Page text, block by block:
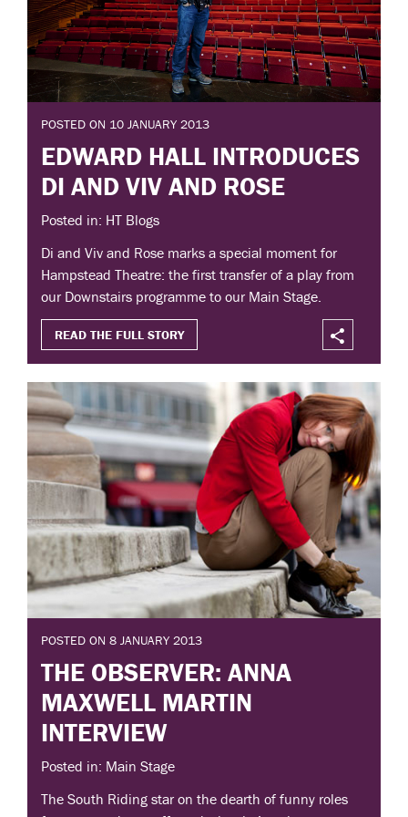
POSTED ON 10 JANUARY 2013
EDWARD HALL INTRODUCES
DI AND VIV AND ROSE
Posted in: HT Blogs
Di and Viv and Rose marks a special moment for
Hampstead Theatre: the first transfer of a play from
our Downstairs programme to our Main Stage.
READ THE FULL STORY
POSTED ON 8 JANUARY 2013
THE OBSERVER: ANNA
MAXWELL MARTIN
INTERVIEW
Posted in: Main Stage
The South Riding star on the dearth of funny roles